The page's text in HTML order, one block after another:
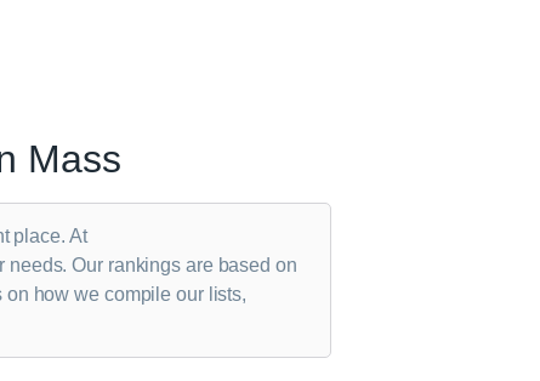
Mass
place. At
Our rankings are based on
how we compile our lists,